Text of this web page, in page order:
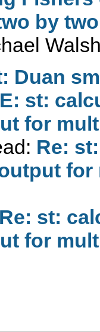
by
Duan
st:
for
Re:
Re: st:
for